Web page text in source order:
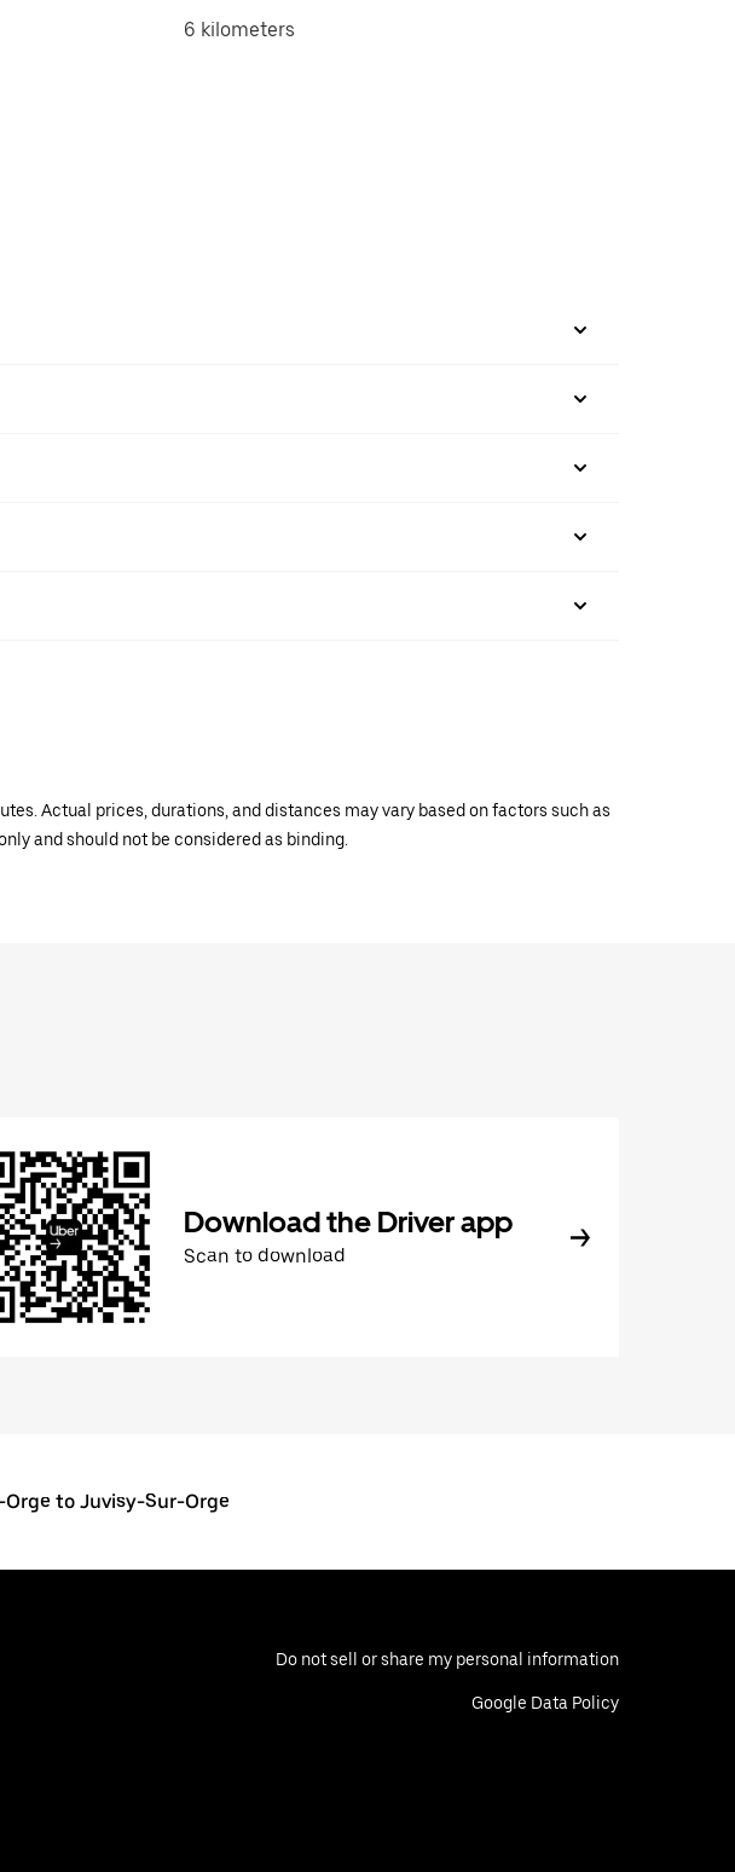
6 kilometers
Actual prices, durations, and distances may vary based on factors such as
and should not be considered as binding.
Download the Driver app
Scan to download
to Juvisy-Sur-Orge
Do not sell or share my personal information
Google Data Policy